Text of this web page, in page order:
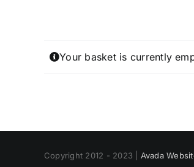
Your basket is currently
Copyright 2012 - 2023 | Avada